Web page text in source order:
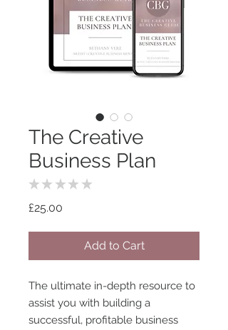
The Creative
Business Plan
★ ★ ★ ★ ★
£25.00
Add to Cart
The ultimate in-depth resource to
assist you with building a
successful, profitable business